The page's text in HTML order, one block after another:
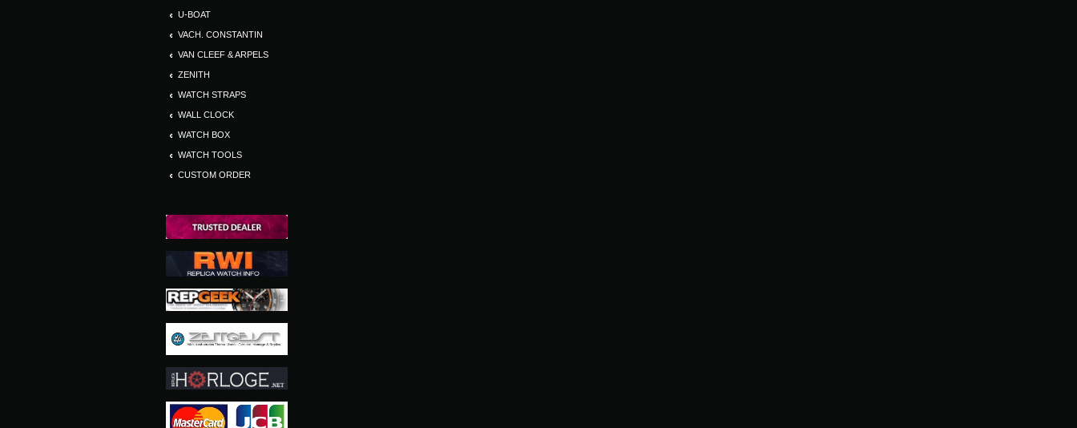
U-BOAT
VACH. CONSTANTIN
VAN CLEEF & ARPELS
ZENITH
WATCH STRAPS
WALL CLOCK
WATCH BOX
WATCH TOOLS
CUSTOM ORDER